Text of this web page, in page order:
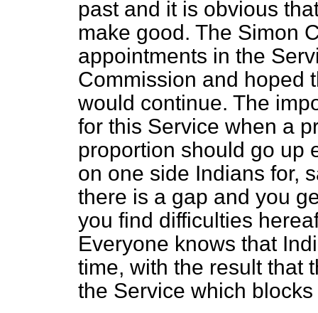
past and it is obvious
make good. The Simon
appointments in the
Commission and hoped
would continue. The
for this Service when a
proportion should go up
on one side Indians for,
there is a gap and you
you find difficulties
Everyone knows that
time, with the result that
the Service which